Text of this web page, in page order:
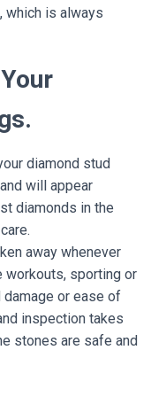
which is always
diamond stud
will appear
diamonds in the
away whenever
workouts, sporting or
or ease of
inspection takes
stones are safe and